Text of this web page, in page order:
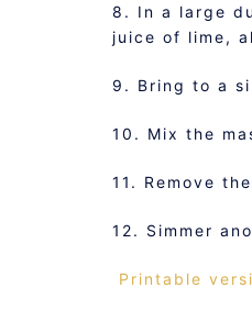
8. In a large
juice of lime,
9. Bring to a
10. Mix the
11. Remove
12. Simmer
Printable